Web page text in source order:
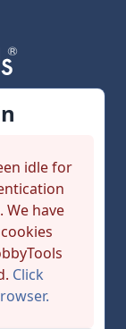
idle for
We have
Click